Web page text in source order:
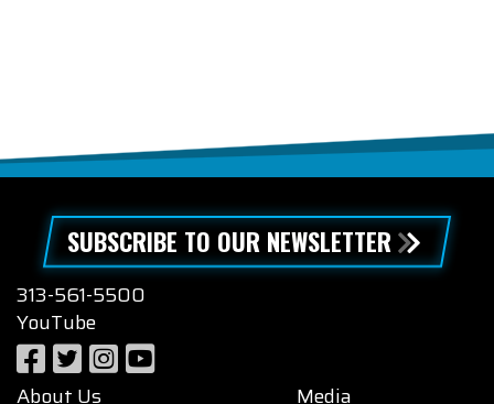
SUBSCRIBE TO OUR NEWSLETTER
313-561-5500
YouTube
About Us Media